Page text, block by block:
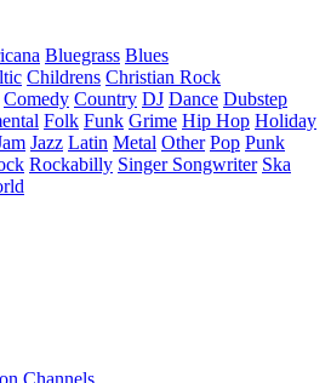
Bluegrass Blues
Childrens Christian Rock
Comedy Country DJ Dance Dubstep
Folk Funk Grime Hip Hop Holiday
Jazz Latin Metal Other Pop Punk
Rockabilly Singer Songwriter Ska